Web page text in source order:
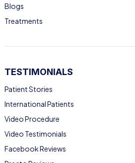
Blogs
Treatments
TESTIMONIALS
Patient Stories
International Patients
Video Procedure
Video Testimonials
Facebook Reviews